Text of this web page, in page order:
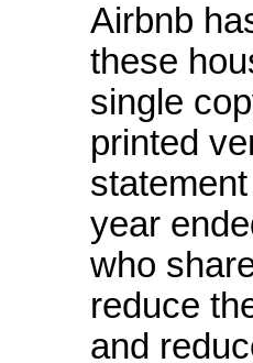
Airbnb
these
single
printed
year
who
reduce
and